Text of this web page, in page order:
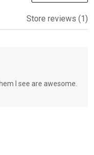
Store reviews (1)
I see are awesome.